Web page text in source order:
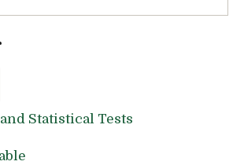
Statistical Tests